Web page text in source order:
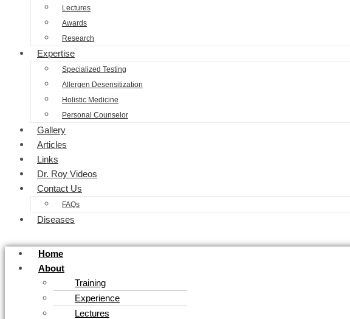
Lectures
Awards
Research
Expertise
Specialized Testing
Allergen Desensitization
Holistic Medicine
Personal Counselor
Gallery
Articles
Links
Dr. Roy Videos
Contact Us
FAQs
Diseases
Home
About
Training
Experience
Lectures